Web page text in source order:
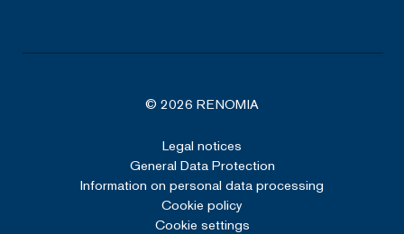
© 2026 RENOMIA
Legal notices
General Data Protection
Information on personal data processing
Cookie policy
Cookie settings